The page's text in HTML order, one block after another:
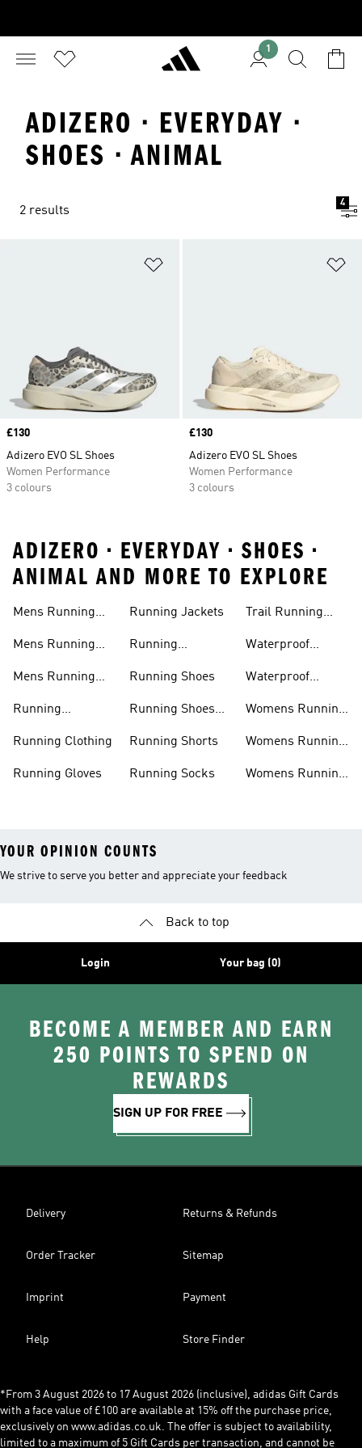
1
ADIZERO · EVERYDAY ·
SHOES · ANIMAL
2 results
4
Price
£130
Adizero EVO SL Shoes
Women Performance
3 colours
Price
£130
Adizero EVO SL Shoes
Women Performance
3 colours
ADIZERO • EVERYDAY • SHOES •
ANIMAL AND MORE TO EXPLORE
Mens Running
Mens Running
Mens Running
Running
Running Clothing
Running Gloves
Running Jackets
Running
Running Shoes
Running Shoes
Running Shorts
Running Socks
Trail Running
Waterproof
Waterproof
Womens Running
Womens Running
Womens Running
YOUR OPINION COUNTS
We strive to serve you better and appreciate your feedback
Back to top
Login Your bag (0)
BECOME A MEMBER AND EARN
250 POINTS TO SPEND ON
REWARDS
SIGN UP FOR FREE
Delivery Returns & Refunds
Order Tracker Sitemap
Imprint Payment
Help Store Finder
*From 3 August 2026 to 17 August 2026 (inclusive), adidas Gift Cards
with a face value of £100 are available at 15% off the purchase price,
exclusively on www.adidas.co.uk. The offer is subject to availability,
limited to a maximum of 5 Gift Cards per transaction, and cannot be